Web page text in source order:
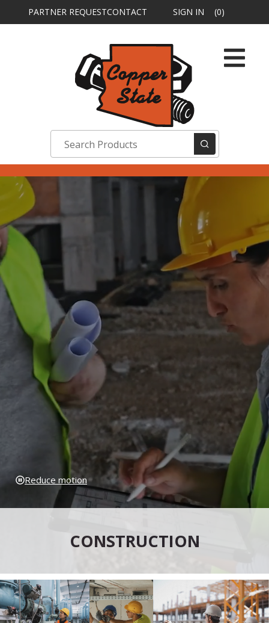
PARTNER REQUESTCONTACT SIGN IN (0)
Reduce motion
CONSTRUCTION